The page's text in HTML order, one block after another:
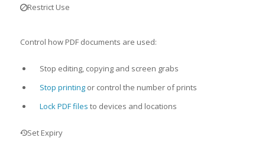
Restrict Use
Control how PDF documents are used:
Stop editing, copying and screen grabs
Stop printingor control the number of prints
Lock PDF files to devices and locations
Set Expiry